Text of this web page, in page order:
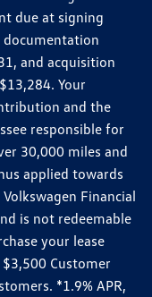
due at signing
and acquisition
Your
and the
responsible for
30,000 miles and
applied towards
Financial
is not redeemable
your lease
Customer
*1.9% APR,